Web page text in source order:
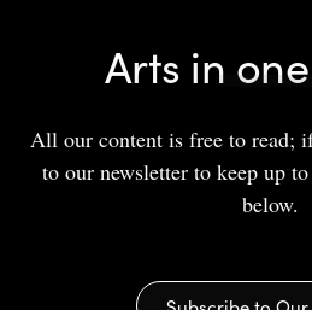
Arts in
All our content is free to read;
to our newsletter to keep up
below.